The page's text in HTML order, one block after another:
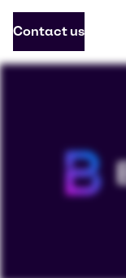
Contact us